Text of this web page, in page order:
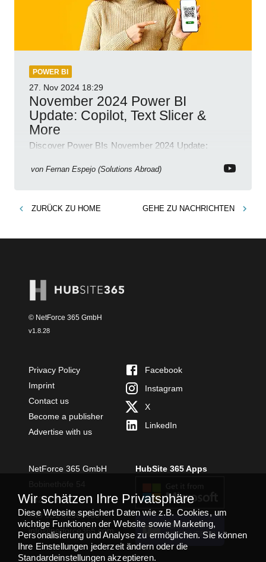
POWER BI
27. Nov 2024 18:29
November 2024 Power BI
Update: Copilot, Text Slicer &
More
Discover Power BIs November 2024 Update:
new features!
von Fernan Espejo (Solutions Abroad)
ZURÜCK ZU HOME GEHE ZU NACHRICHTEN
© NetForce 365 GmbH
v1.8.28
Privacy Policy
Imprint
Contact us
Become a publisher
Advertise with us
Facebook
Instagram
X
LinkedIn
NetForce 365 GmbH
54294 Trier
+49 651 49364480
info@netforce365.com
HubSite 365 Apps
TEAMS APP
INSTALLIEREN
Wir schätzen Ihre Privatsphäre
Diese Website speichert Daten wie z.B. Cookies, um
wichtige Funktionen der Website sowie Marketing,
Personalisierung und Analyse zu ermöglichen. Sie können
Ihre Einstellungen jederzeit ändern oder die
Standardeinstellungen akzeptieren.